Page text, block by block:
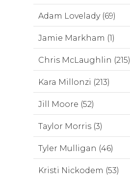
Adam Lovelady (69)
Jamie Markham (1)
Chris McLaughlin (215)
Kara Millonzi (213)
Jill Moore (52)
Taylor Morris (3)
Tyler Mulligan (46)
Kristi Nickodem (53)